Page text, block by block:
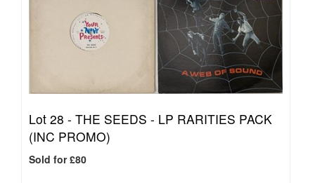
Lot 28 - THE SEEDS - LP RARITIES PACK
(INC PROMO)
Sold for £80